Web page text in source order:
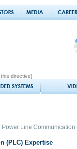
directive]
Power Line Communication
(PLC) Expertise